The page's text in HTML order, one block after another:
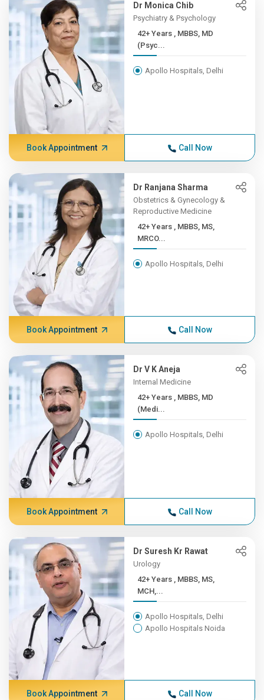
Dr Monica Chib
Psychiatry & Psychology
42+ Years , MBBS, MD
(Psyc...
Apollo Hospitals, Delhi
Book Appointment Call Now
Dr Ranjana Sharma
Obstetrics & Gynecology &
Reproductive Medicine
42+ Years , MBBS, MS,
MRCO...
Apollo Hospitals, Delhi
Book Appointment Call Now
Dr V K Aneja
Internal Medicine
42+ Years , MBBS, MD
(Medi...
Apollo Hospitals, Delhi
Book Appointment Call Now
Dr Suresh Kr Rawat
Urology
42+ Years , MBBS, MS,
MCH,...
Apollo Hospitals, Delhi
Apollo Hospitals Noida
Book Appointment Call Now